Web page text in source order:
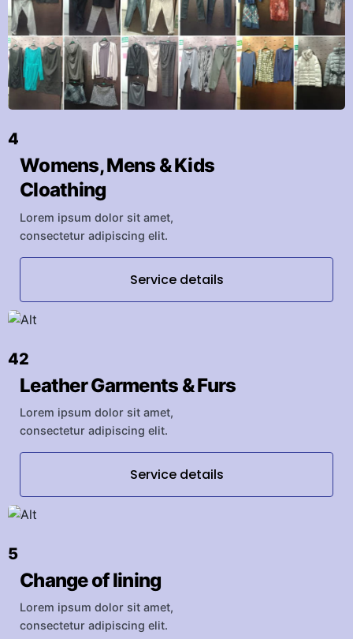
4
Womens, Mens & Kids
Cloathing
Lorem ipsum dolor sit amet,
consectetur adipiscing elit.
Service details
42
Leather Garments & Furs
Lorem ipsum dolor sit amet,
consectetur adipiscing elit.
Service details
5
Change of lining
Lorem ipsum dolor sit amet,
consectetur adipiscing elit.